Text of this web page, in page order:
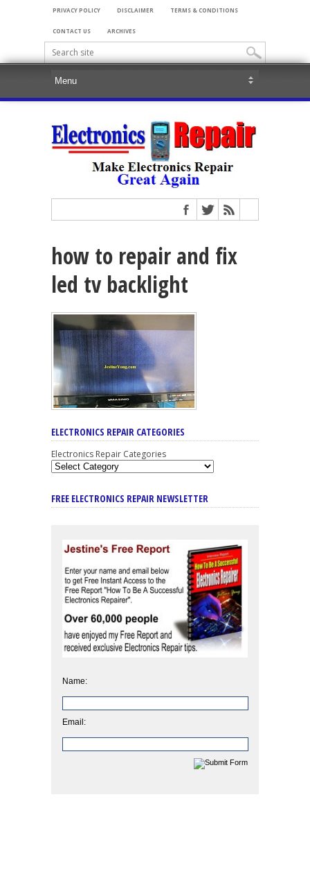
PRIVACY POLICY DISCLAIMER TERMS & CONDITIONS
CONTACT US ARCHIVES
how to repair and fix
led tv backlight
ELECTRONICS REPAIR CATEGORIES
Electronics Repair Categories
FREE ELECTRONICS REPAIR NEWSLETTER
Name:
Email: